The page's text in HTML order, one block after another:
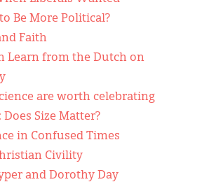
Be More Political?
Faith
Learn from the Dutch on
are worth celebrating
Size Matter?
in Confused Times
Civility
and Dorothy Day